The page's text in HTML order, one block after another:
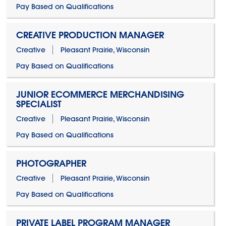
Pay Based on Qualifications
CREATIVE PRODUCTION MANAGER
Creative
Pleasant Prairie, Wisconsin
Pay Based on Qualifications
JUNIOR ECOMMERCE MERCHANDISING
SPECIALIST
Creative
Pleasant Prairie, Wisconsin
Pay Based on Qualifications
PHOTOGRAPHER
Creative
Pleasant Prairie, Wisconsin
Pay Based on Qualifications
PRIVATE LABEL PROGRAM MANAGER